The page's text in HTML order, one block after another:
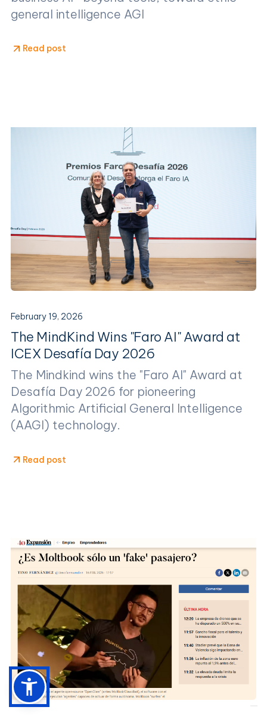
general intelligence AGI
Read post
February 19, 2026
The MindKind Wins "Faro AI" Award at
ICEX Desafía Day 2026
The Mindkind wins the "Faro AI" Award at
Desafía Day 2026 for pioneering
Algorithmic Artificial General Intelligence
(AAGI) technology.
Read post